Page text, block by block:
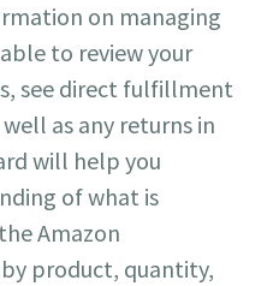
on managing
to review your
see direct fulfillment
as any returns in
will help you
of what is
Amazon
product, quantity,